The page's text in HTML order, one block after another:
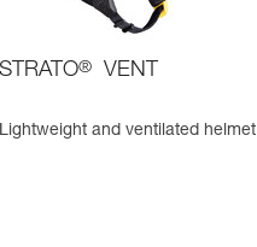
STRATO® VENT
Lightweight and ventilated helmet